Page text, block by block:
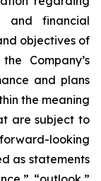
and financial
objectives of
Company’s
and plans
the meaning
are subject to
looking
as statements